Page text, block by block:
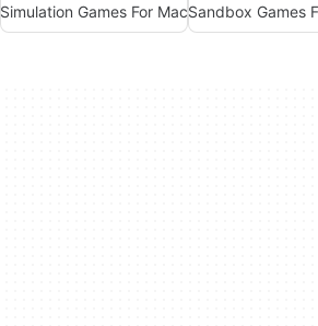
Simulation Games For MacSandbox Games